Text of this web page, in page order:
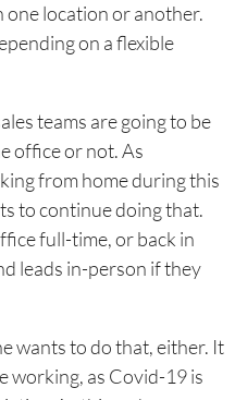
one location or another.
on a flexible
teams are going to be
office or not. As
from home during this
to continue doing that.
full-time, or back in
leads in-person if they
wants to do that, either. It
working, as Covid-19 is